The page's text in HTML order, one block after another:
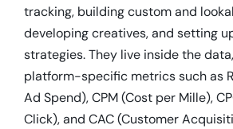
tracking, building custom and
developing creatives, and setting
strategies. They live inside the
platform-specific metrics such as
Ad Spend), CPM (Cost per Mille),
Click), and CAC (Customer